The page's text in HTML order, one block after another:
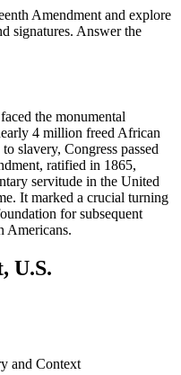
Amendment and explore
signatures. Answer the
the monumental
4 million freed African
slavery, Congress passed
ratified in 1865,
servitude in the United
It marked a crucial turning
for subsequent
Americans.
U.S.
and Context